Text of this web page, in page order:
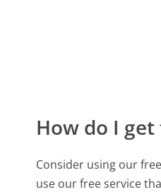
How do I
Consider using our
use our free service